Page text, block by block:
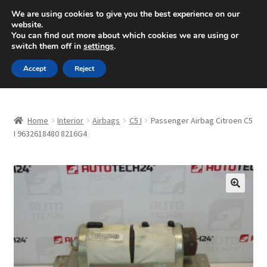
SHIPPING starting at 6 EUR
Mon-Fri 9 a.m. - 4 p.m.+420 704 494 494
Skip
to
navigation
Skip
to
content
About Us
CommerceOps OS
Complaint
Home Interior Airbags C5 I
Passenger Airbag Citroen C5
I 9632618480 8216G4
We are using cookies to give you the best experience on our
website.
You can find out more about which cookies we are using or
switch them off in settings.
Accept Reject